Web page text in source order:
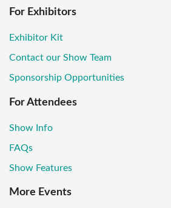
For Exhibitors
Exhibitor Kit
Contact our Show Team
Sponsorship Opportunities
For Attendees
Show Info
FAQs
Show Features
More Events